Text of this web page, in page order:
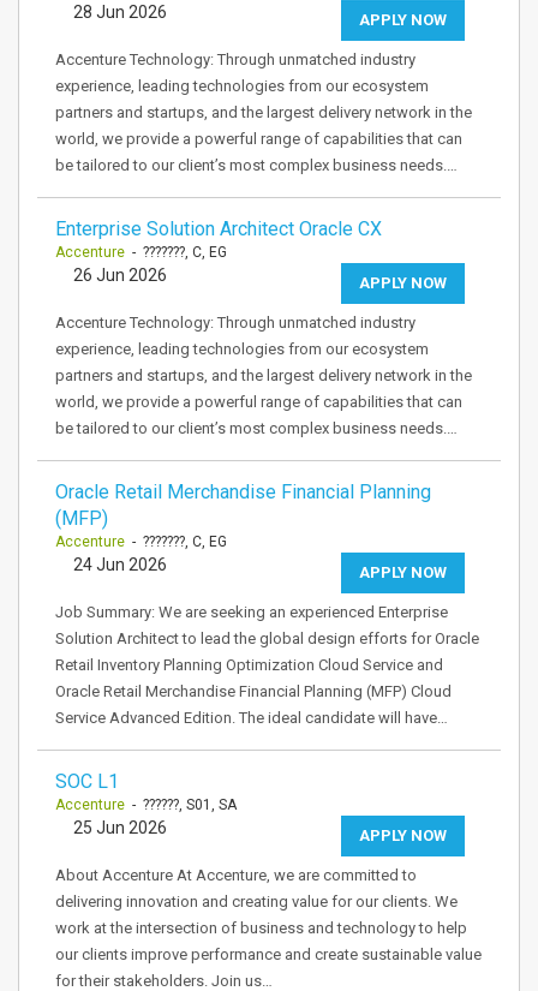
APPLY NOW
28 Jun 2026
Accenture Technology: Through unmatched industry
experience, leading technologies from our ecosystem
partners and startups, and the largest delivery network in the
world, we provide a powerful range of capabilities that can
be tailored to our client’s most complex business needs.…
Enterprise Solution Architect Oracle CX
Accenture - ???????, C, EG
APPLY NOW
26 Jun 2026
Accenture Technology: Through unmatched industry
experience, leading technologies from our ecosystem
partners and startups, and the largest delivery network in the
world, we provide a powerful range of capabilities that can
be tailored to our client’s most complex business needs.…
Oracle Retail Merchandise Financial Planning
(MFP)
Accenture - ???????, C, EG
APPLY NOW
24 Jun 2026
Job Summary: We are seeking an experienced Enterprise
Solution Architect to lead the global design efforts for Oracle
Retail Inventory Planning Optimization Cloud Service and
Oracle Retail Merchandise Financial Planning (MFP) Cloud
Service Advanced Edition. The ideal candidate will have…
SOC L1
Accenture - ??????, S01, SA
APPLY NOW
25 Jun 2026
About Accenture At Accenture, we are committed to
delivering innovation and creating value for our clients. We
work at the intersection of business and technology to help
our clients improve performance and create sustainable value
for their stakeholders. Join us…